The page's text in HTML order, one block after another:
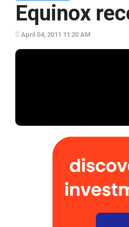
Equinox
April 04, 2011 11:20 AM